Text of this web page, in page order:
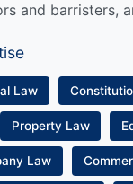
and barristers,
Law
Property Law
Law